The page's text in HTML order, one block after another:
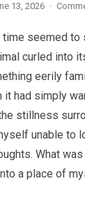
13, 2026 ·
seemed
curled into
eerily
had simply
stillness
unable to
What
a place of